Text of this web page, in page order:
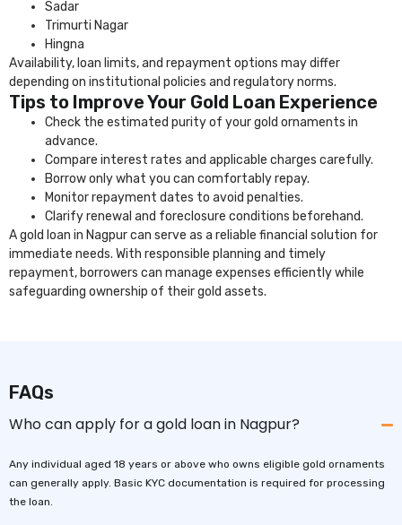
Sadar
Trimurti Nagar
Hingna
Availability, loan limits, and repayment options may differ
depending on institutional policies and regulatory norms.
Tips to Improve Your Gold Loan Experience
Check the estimated purity of your gold ornaments in
advance.
Compare interest rates and applicable charges carefully.
Borrow only what you can comfortably repay.
Monitor repayment dates to avoid penalties.
Clarify renewal and foreclosure conditions beforehand.
A gold loan in Nagpur can serve as a reliable financial solution for
immediate needs. With responsible planning and timely
repayment, borrowers can manage expenses efficiently while
safeguarding ownership of their gold assets.
FAQs
Who can apply for a gold loan in Nagpur?
Any individual aged 18 years or above who owns eligible gold ornaments
can generally apply. Basic KYC documentation is required for processing
the loan.